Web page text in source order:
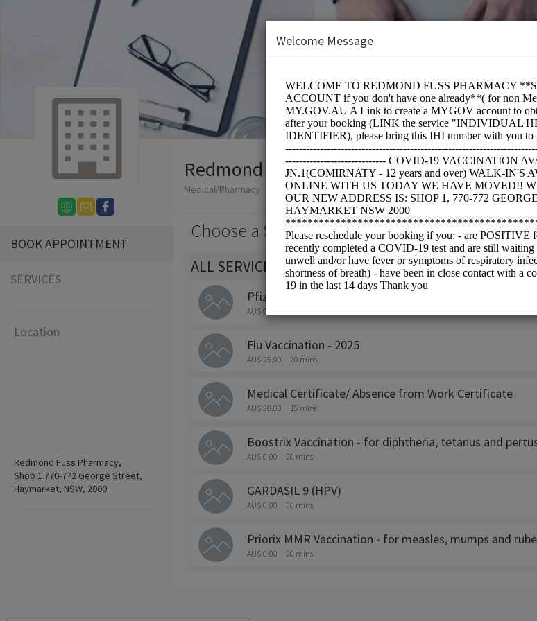
BOOK APPOINTMENT
SERVICES
Location
Redmond Fuss Pharmacy,
Shop 1 770-772 George Street,
Haymarket, NSW, 2000.
Redmond Fuss Pharmacy
Medical/Pharmacy
Choose a Service:
ALL SERVICES
Pfizer (COMIRNATY)JN.1 - Covid 19 Vaccination Ages
AU$ 0.00
Flu Vaccination - 2025
AU$ 25.00 20 mins
Medical Certificate/ Absence from Work Certificate
AU$ 30.00 15 mins
Boostrix Vaccination - for diphtheria, tetanus and
AU$ 0.00 20 mins
GARDASIL 9 (HPV)
AU$ 0.00 30 mins
Priorix MMR Vaccination - for measles, mumps and
AU$ 0.00 20 mins
Welcome Message